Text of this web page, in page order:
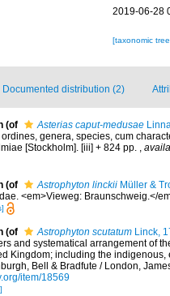
2019-06-28
[taxonomic
Documented distribution (2)
(of Asterias caput-medusae
genera, species, cum
[Stockholm]. [iii] + 824 pp. ,
(of Astrophyton linckii Müller &
<em>Vieweg: Braunschweig.</
(of Astrophyton scutatum Linck,
and systematical arrangement of
Kingdom; including the
Bell & Bradfute / London,
item/18569